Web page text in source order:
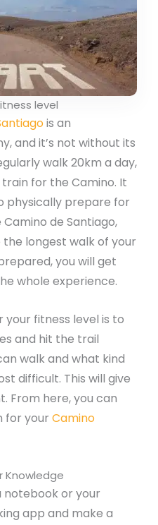
level
is an
and it’s not without its
walk 20km a day,
for the Camino. It
physically prepare for
de Santiago,
longest walk of your
you will get
whole experience.
fitness level is to
and hit the trail
walk and what kind
difficult. This will give
From here, you can
for your Camino
Knowledge
notebook or your
app and make a